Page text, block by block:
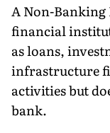
A Non-Banking
financial
as loans,
infrastructure
activities but
bank.